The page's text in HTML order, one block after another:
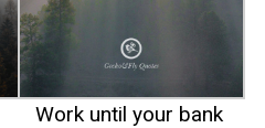
Work until your bank